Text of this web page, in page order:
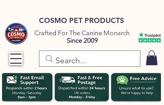
COSMO PET PRODUCTS
Crafted For The Canine Monarch
Since 2009